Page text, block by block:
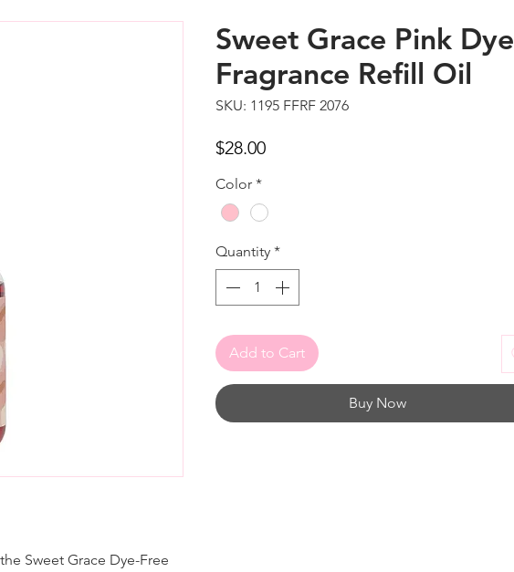
Sweet Grace Dye-Free
Sweet Grace Pink Dye
Fragrance Refill Oil
SKU: 1195 FFRF 2076
$28.00Price
Color *
Quantity *
Add to Cart
Buy Now